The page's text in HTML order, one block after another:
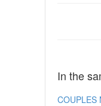
In the
COUPLES